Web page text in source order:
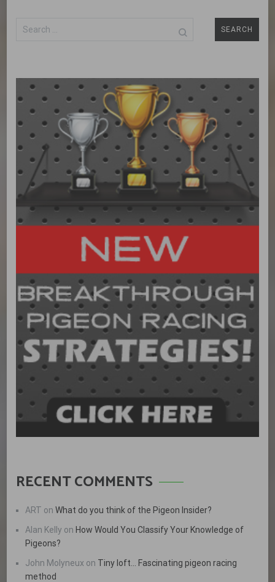
Search
RECENT COMMENTS
ART onWhat do you think of the Pigeon Insider?
Alan Kelly on How Would You Classify Your Knowledge of
Pigeons?
John Molyneux on Tiny loft… Fascinating pigeon racing
method